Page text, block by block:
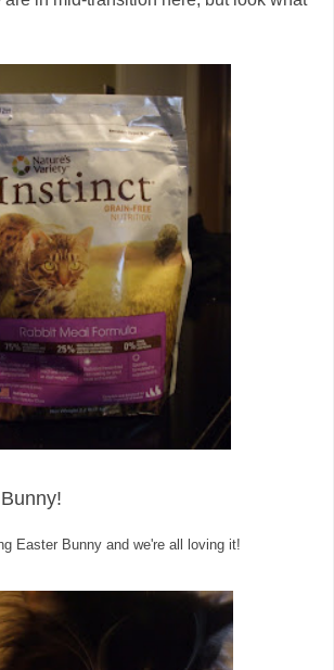
Easter Bunny and we're all loving it!